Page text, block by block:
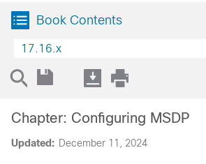
Book Contents
17.16.x
Updated: December 11, 2024
Chapter: Configuring MSDP